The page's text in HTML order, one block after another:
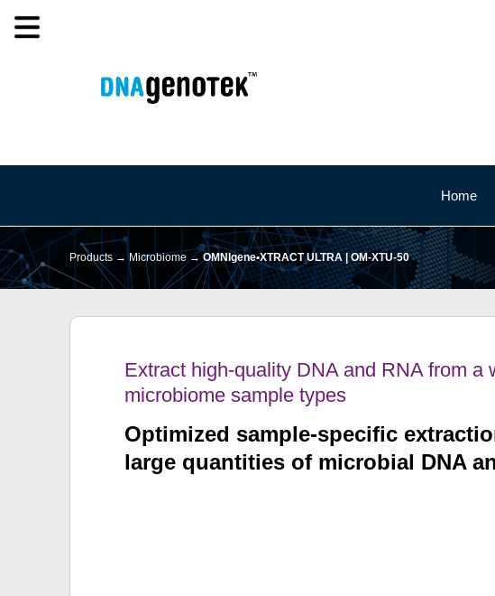
Home
Products → Microbiome →OMNIgene•XTRACT ULTRA | OM-XTU-50
Extract high-quality DNA and RNA from a
microbiome sample types
Optimized sample-specific
large quantities of microbial DNA